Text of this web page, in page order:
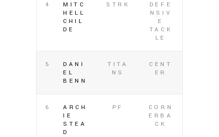
4
MITC
HELL
CHIL
DE
STRK
DEFE
NSIV
E
TACK
LE
5
DANI
EL
BENN
TITA
NS
CENT
ER
6
ARCH
IE
STEA
D
PF
CORN
ERBA
CK